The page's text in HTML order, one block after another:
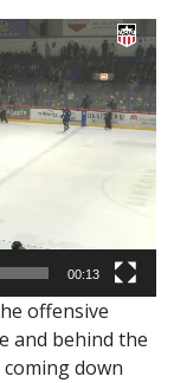
00:13
offensive
and behind the
down